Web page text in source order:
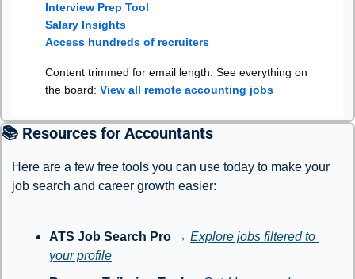
Interview Prep Tool
Salary Insights
Access hundreds of recruiters
Content trimmed for email length. See everything on
the board: View all remote accounting jobs
📚 Resources for Accountants
Here are a few free tools you can use today to make your
job search and career growth easier:
ATS Job Search Pro → Explore jobs filtered to
your profile